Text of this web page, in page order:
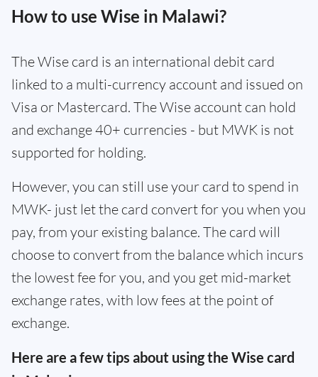
How to use Wise in Malawi?
The Wise card is an international debit card
linked to a multi-currency account and issued on
Visa or Mastercard. The Wise account can hold
and exchange 40+ currencies - but MWK is not
supported for holding.
However, you can still use your card to spend in
MWK- just let the card convert for you when you
pay, from your existing balance. The card will
choose to convert from the balance which incurs
the lowest fee for you, and you get mid-market
exchange rates, with low fees at the point of
exchange.
Here are a few tips about using the Wise card